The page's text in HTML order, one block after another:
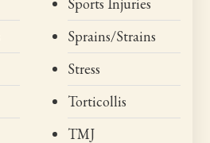
Sports Injuries
Sprains/Strains
Stress
Torticollis
TMJ